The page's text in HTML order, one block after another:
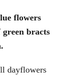
flowers
bracts
dayflowers